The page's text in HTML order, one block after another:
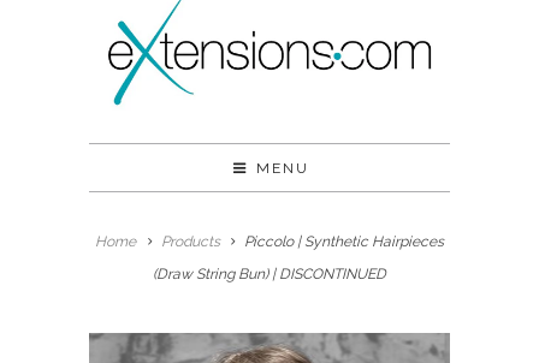
MENU
Home Products
Piccolo | Synthetic Hairpieces
(Draw String Bun) | DISCONTINUED